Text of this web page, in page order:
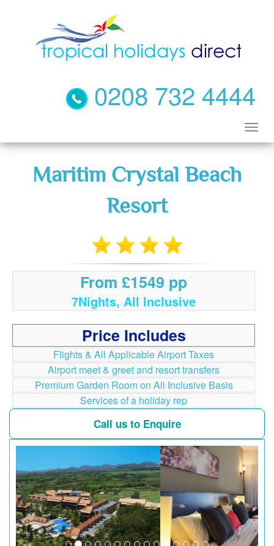
0208 732 4444
Maritim Crystal Beach
Resort
From £1549 pp
7Nights, All Inclusive
Price Includes
Flights & All Applicable Airport Taxes
Airport meet & greet and resort transfers
Premium Garden Room on All Inclusive Basis
Services of a holiday rep
Call us to Enquire